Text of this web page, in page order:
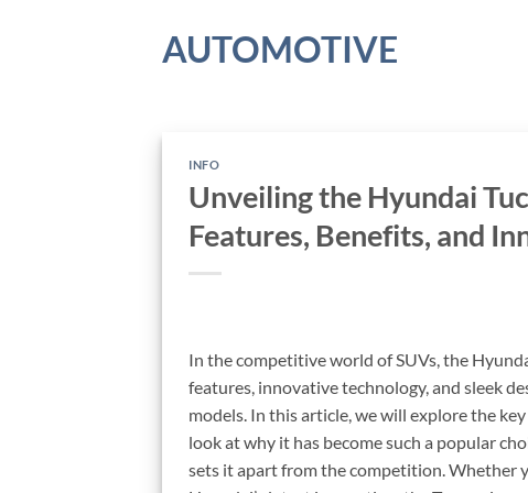
AUTOMOTIVE
INFO
Unveiling the Hyundai
Features, Benefits, and
In the competitive world of SUVs, the
features, innovative technology, and sleek
models. In this article, we will explore the
look at why it has become such a popular
sets it apart from the competition. Whether